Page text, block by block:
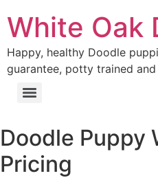
to
content
White Oak
Happy, healthy Doodle
guarantee, potty trained
Menu
Doodle Puppy
Pricing